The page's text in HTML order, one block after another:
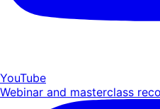
YouTube
Webinar and masterclass